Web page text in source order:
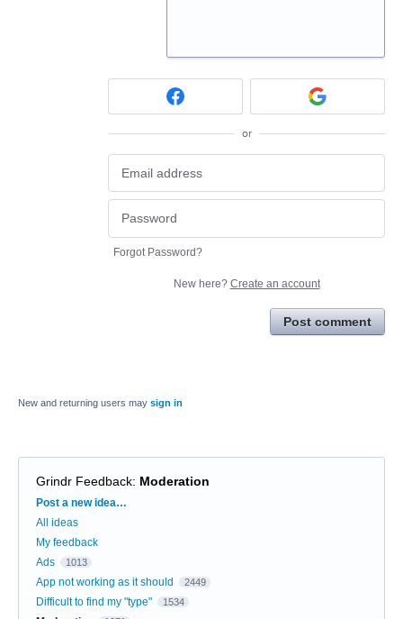
or
Forgot Password?
New here? Create an account
Post comment
New and returning users may sign in
Grindr Feedback: Moderation
Categories
Post a new idea…
All ideas
My feedback
Ads
1013
App not working as it should 2449
Difficult to find my "type" 1534